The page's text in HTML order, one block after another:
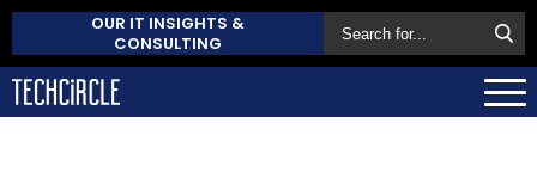
OUR IT INSIGHTS &
CONSULTING